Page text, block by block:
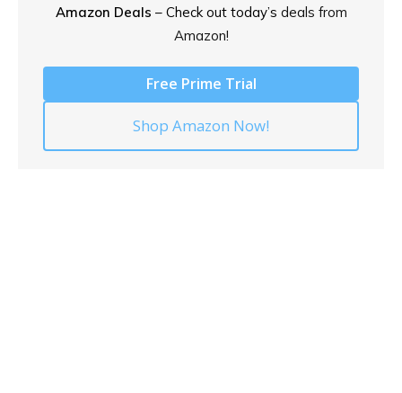
Amazon Deals – Check out today’s deals from
Amazon!
Free Prime Trial
Shop Amazon Now!